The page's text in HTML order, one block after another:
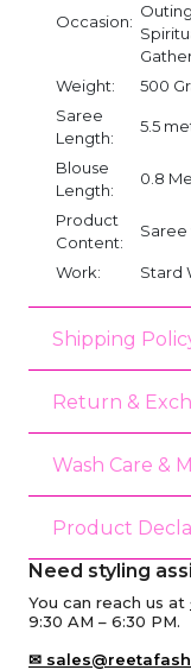
Occasion:
Weight:
500
Saree
Length:
5.5
Blouse
Length:
0.8
Product
Content:
Saree
Work: Stard
Shipping
Return &
Wash Care &
Product
Need styling
You can reach us at
9:30 AM – 6:30 PM.
✉